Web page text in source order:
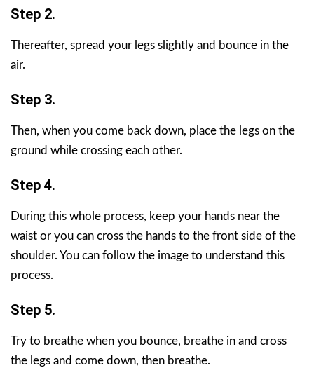
Step 2.
Thereafter, spread your legs slightly and bounce in the
air.
Step 3.
Then, when you come back down, place the legs on the
ground while crossing each other.
Step 4.
During this whole process, keep your hands near the
waist or you can cross the hands to the front side of the
shoulder. You can follow the image to understand this
process.
Step 5.
Try to breathe when you bounce, breathe in and cross
the legs and come down, then breathe.